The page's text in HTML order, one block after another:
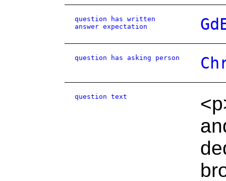
question has written
answer expectation
question has asking person
question text